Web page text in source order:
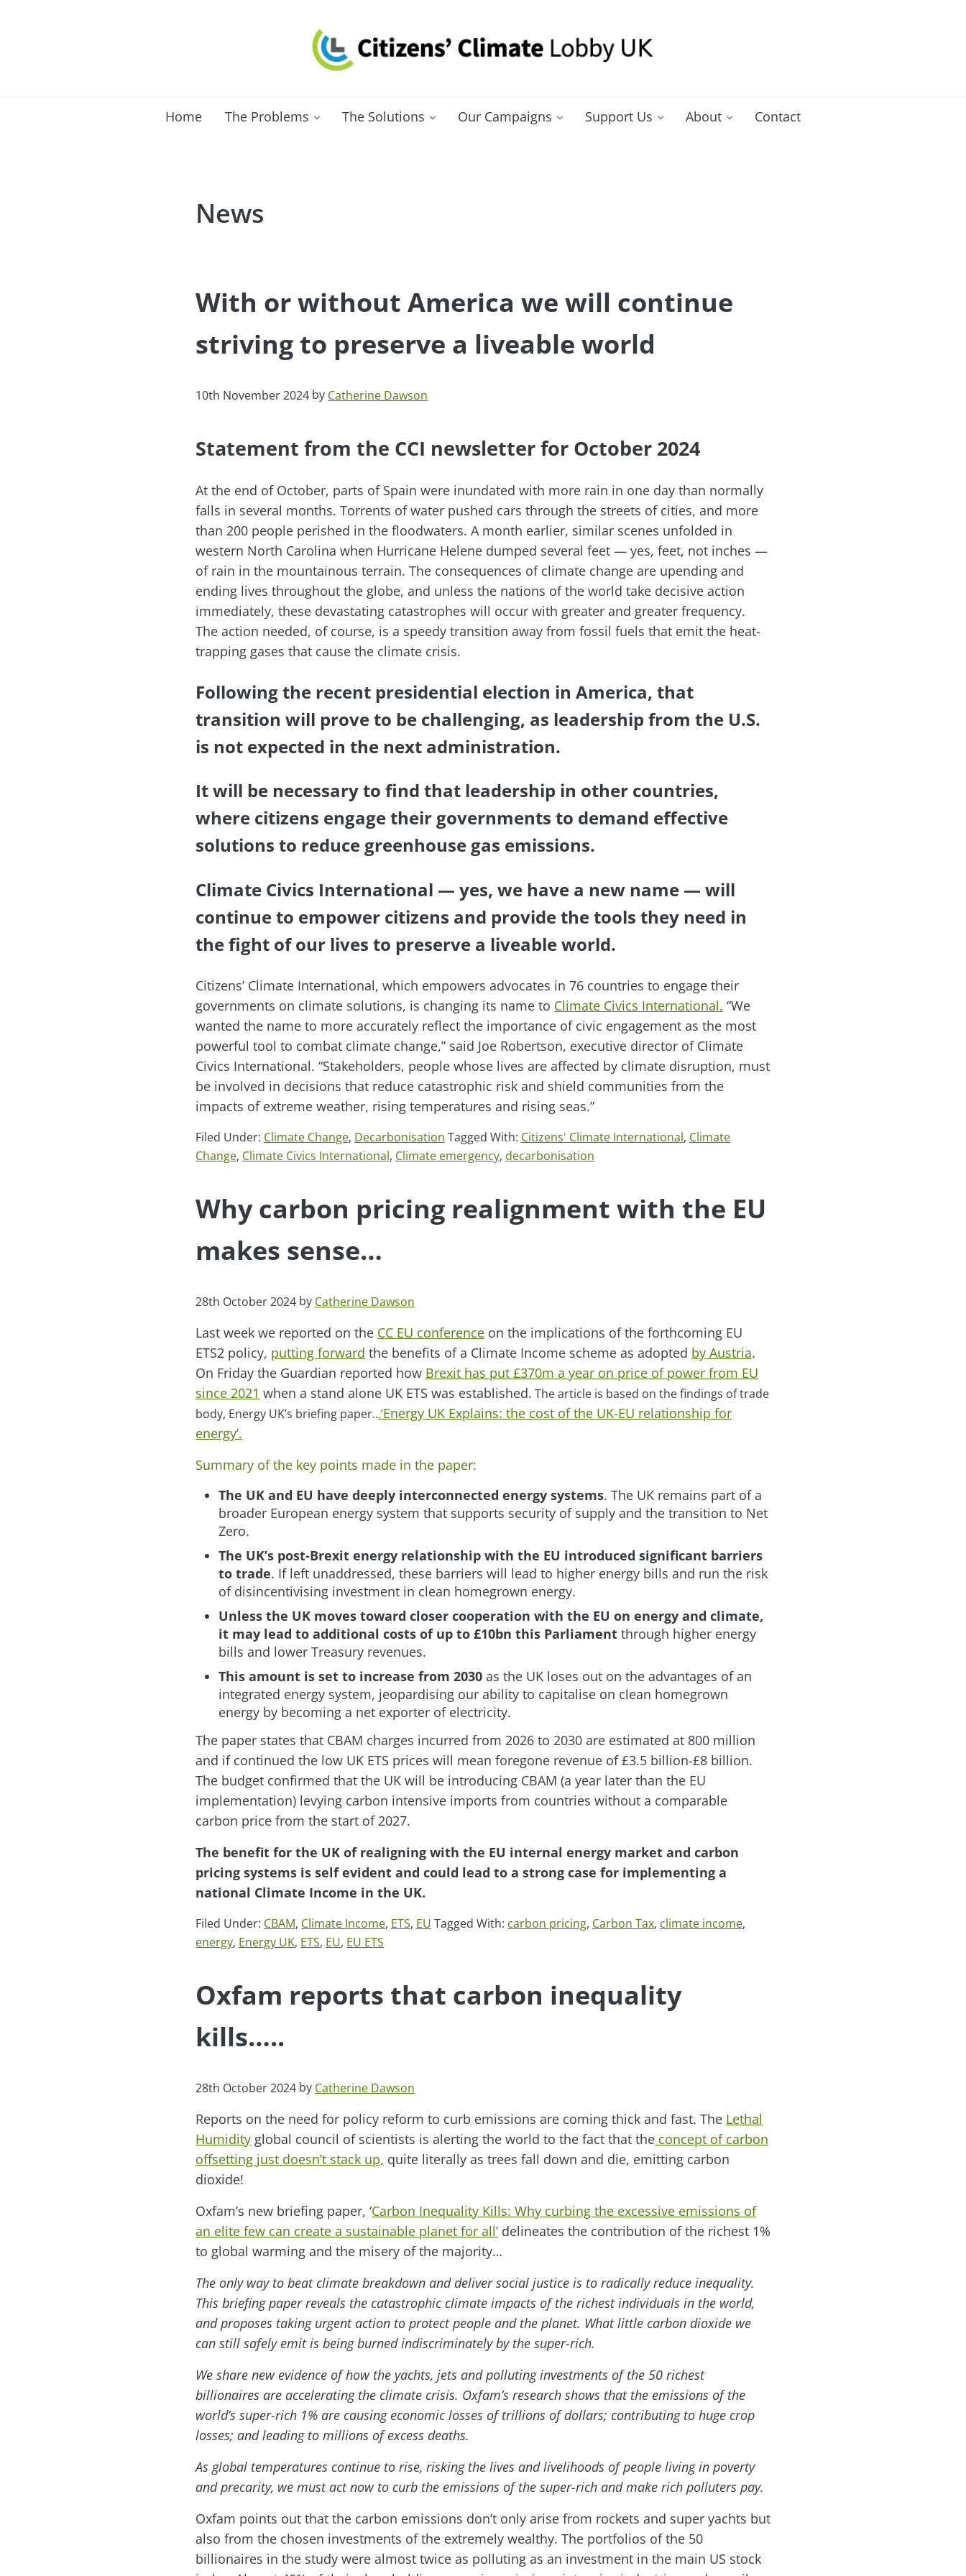
Home The Problems The Solutions Our Campaigns Support Us About Contact
News
With or without America we will continue
striving to preserve a liveable world
10th November 2024 by Catherine Dawson
Statement from the CCI newsletter for October 2024
At the end of October, parts of Spain were inundated with more rain in one day than normally
falls in several months. Torrents of water pushed cars through the streets of cities, and more
than 200 people perished in the floodwaters. A month earlier, similar scenes unfolded in
western North Carolina when Hurricane Helene dumped several feet — yes, feet, not inches —
of rain in the mountainous terrain. The consequences of climate change are upending and
ending lives throughout the globe, and unless the nations of the world take decisive action
immediately, these devastating catastrophes will occur with greater and greater frequency.
The action needed, of course, is a speedy transition away from fossil fuels that emit the heat-
trapping gases that cause the climate crisis.
Following the recent presidential election in America, that
transition will prove to be challenging, as leadership from the U.S.
is not expected in the next administration.
It will be necessary to find that leadership in other countries,
where citizens engage their governments to demand effective
solutions to reduce greenhouse gas emissions.
Climate Civics International — yes, we have a new name — will
continue to empower citizens and provide the tools they need in
the fight of our lives to preserve a liveable world.
Citizens’ Climate International, which empowers advocates in 76 countries to engage their
governments on climate solutions, is changing its name to Climate Civics International. “We
wanted the name to more accurately reflect the importance of civic engagement as the most
powerful tool to combat climate change,” said Joe Robertson, executive director of Climate
Civics International. “Stakeholders, people whose lives are affected by climate disruption, must
be involved in decisions that reduce catastrophic risk and shield communities from the
impacts of extreme weather, rising temperatures and rising seas.”
Filed Under: Climate Change, Decarbonisation Tagged With: Citizens' Climate International, Climate
Change, Climate Civics International, Climate emergency, decarbonisation
Why carbon pricing realignment with the EU
makes sense…
28th October 2024 by Catherine Dawson
Last week we reported on the CC EU conference on the implications of the forthcoming EU
ETS2 policy, putting forward the benefits of a Climate Income scheme as adopted by Austria.
On Friday the Guardian reported how Brexit has put £370m a year on price of power from EU
since 2021 when a stand alone UK ETS was established. The article is based on the findings of trade
body, Energy UK’s briefing paper...’Energy UK Explains: the cost of the UK-EU relationship for
energy’.
Summary of the key points made in the paper:
The UK and EU have deeply interconnected energy systems. The UK remains part of a
broader European energy system that supports security of supply and the transition to Net
Zero.
The UK’s post-Brexit energy relationship with the EU introduced significant barriers
to trade. If left unaddressed, these barriers will lead to higher energy bills and run the risk
of disincentivising investment in clean homegrown energy.
Unless the UK moves toward closer cooperation with the EU on energy and climate,
it may lead to additional costs of up to £10bn this Parliament through higher energy
bills and lower Treasury revenues.
This amount is set to increase from 2030as the UK loses out on the advantages of an
integrated energy system, jeopardising our ability to capitalise on clean homegrown
energy by becoming a net exporter of electricity.
The paper states that CBAM charges incurred from 2026 to 2030 are estimated at 800 million
and if continued the low UK ETS prices will mean foregone revenue of £3.5 billion-£8 billion.
The budget confirmed that the UK will be introducing CBAM (a year later than the EU
implementation) levying carbon intensive imports from countries without a comparable
carbon price from the start of 2027.
The benefit for the UK of realigning with the EU internal energy market and carbon
pricing systems is self evident and could lead to a strong case for implementing a
national Climate Income in the UK.
Filed Under: CBAM, Climate Income, ETS, EU Tagged With: carbon pricing, Carbon Tax, climate income,
energy, Energy UK, ETS, EU, EU ETS
Oxfam reports that carbon inequality
kills…..
28th October 2024 by Catherine Dawson
Reports on the need for policy reform to curb emissions are coming thick and fast. The Lethal
Humidity global council of scientists is alerting the world to the fact that the concept of carbon
offsetting just doesn’t stack up, quite literally as trees fall down and die, emitting carbon
dioxide!
Oxfam’s new briefing paper, ‘Carbon Inequality Kills: Why curbing the excessive emissions of
an elite few can create a sustainable planet for all’ delineates the contribution of the richest 1%
to global warming and the misery of the majority…
The only way to beat climate breakdown and deliver social justice is to radically reduce inequality.
This briefing paper reveals the catastrophic climate impacts of the richest individuals in the world,
and proposes taking urgent action to protect people and the planet. What little carbon dioxide we
can still safely emit is being burned indiscriminately by the super-rich.
We share new evidence of how the yachts, jets and polluting investments of the 50 richest
billionaires are accelerating the climate crisis. Oxfam’s research shows that the emissions of the
world’s super-rich 1% are causing economic losses of trillions of dollars; contributing to huge crop
losses; and leading to millions of excess deaths.
As global temperatures continue to rise, risking the lives and livelihoods of people living in poverty
and precarity, we must act now to curb the emissions of the super-rich and make rich polluters pay.
Oxfam points out that the carbon emissions don’t only arise from rockets and super yachts but
also from the chosen investments of the extremely wealthy. The portfolios of the 50
billionaires in the study were almost twice as polluting as an investment in the main US stock